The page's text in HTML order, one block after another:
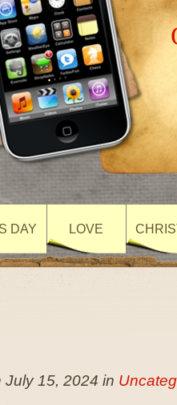
DAY LOVE
15, 2024 in